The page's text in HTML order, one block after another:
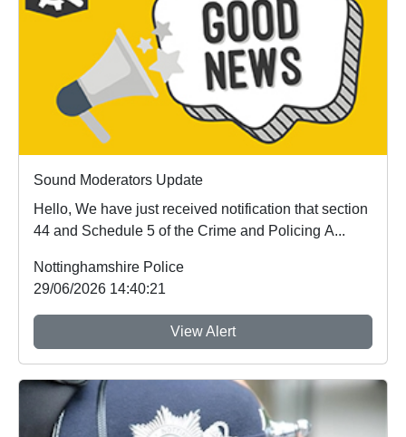
Sound Moderators Update
Hello, We have just received notification that section
44 and Schedule 5 of the Crime and Policing A...
Nottinghamshire Police
29/06/2026 14:40:21
View Alert